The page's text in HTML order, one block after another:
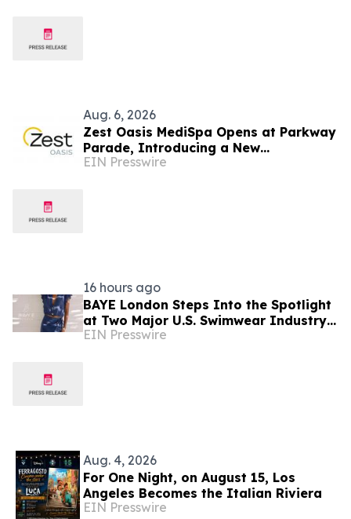
Aug. 6, 2026
Zest Oasis MediSpa Opens at Parkway
Parade, Introducing a New
Destination for Advanced Technology-
EIN Presswire
16 hours ago
BAYE London Steps Into the Spotlight
at Two Major U.S. Swimwear Industry
Events
EIN Presswire
Aug. 4, 2026
For One Night, on August 15, Los
Angeles Becomes the Italian Riviera
EIN Presswire